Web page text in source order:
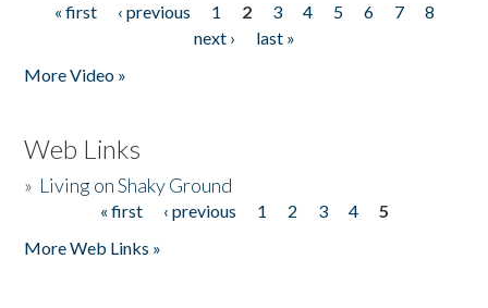
Pages
« first ‹ previous 1 2 3 4 5 6 7
8
next ›
last »
More Video »
Web Links
» Living on Shaky Ground
« first ‹ previous 1 2 3 4
5
More Web Links »